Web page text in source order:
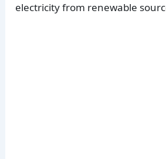
electricity from renewable